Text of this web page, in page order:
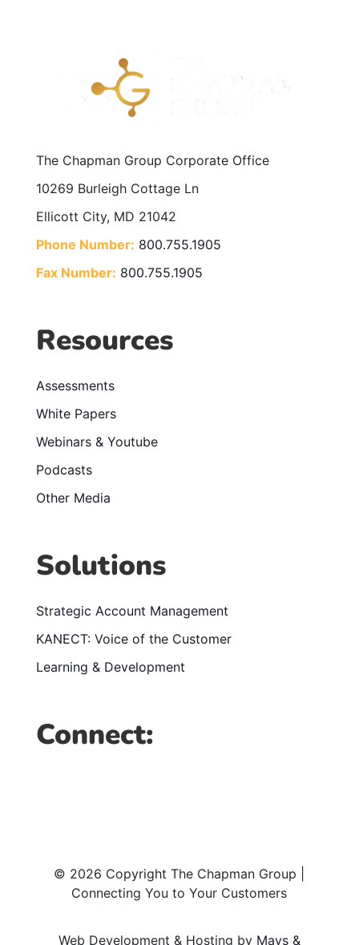
The Chapman Group Corporate Office
10269 Burleigh Cottage Ln
Ellicott City, MD 21042
Phone Number: 800.755.1905
Fax Number: 800.755.1905
Resources
Assessments
White Papers
Webinars & Youtube
Podcasts
Other Media
Solutions
Strategic Account Management
KANECT: Voice of the Customer
Learning & Development
Connect:
© 2026 Copyright The Chapman Group |
Connecting You to Your Customers
Web Development & Hosting by Mays &